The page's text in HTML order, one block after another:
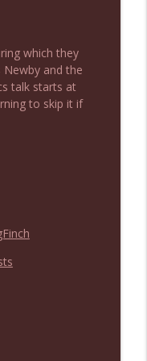
which they
Newby and the
talk starts at
to skip it if